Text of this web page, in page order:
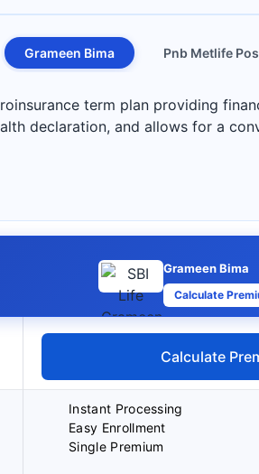
Grameen Bima Pnb Metlife
term plan providing
declaration, and allows for a
Grameen Bima
Calculate
Calculate
Instant Processing
Easy Enrollment
Single Premium